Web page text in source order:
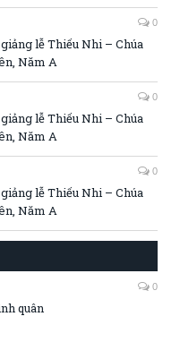
0
lễ Thiếu Nhi – Chúa
Năm A
0
lễ Thiếu Nhi – Chúa
Năm A
0
lễ Thiếu Nhi – Chúa
Năm A
0
quân